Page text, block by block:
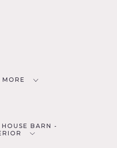
BARN -